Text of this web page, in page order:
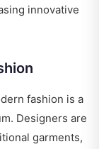
innovative
fashion is a
Designers are
garments,